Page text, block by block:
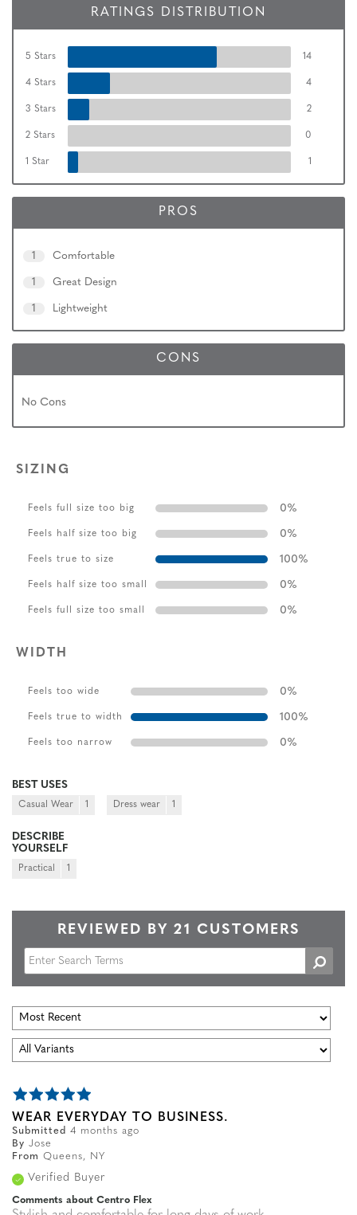
RATINGS DISTRIBUTION
5 Stars 14
4 Stars 4
3 Stars 2
2 Stars 0
1 Star 1
PROS
1 Comfortable
1 Great Design
1 Lightweight
CONS
No Cons
SIZING
Feels full size too big 0%
Feels half size too big 0%
Feels true to size 100%
Feels half size too small 0%
Feels full size too small 0%
WIDTH
Feels too wide 0%
Feels true to width 100%
Feels too narrow 0%
BEST USES
Casual Wear 1 Dress wear 1
DESCRIBE
YOURSELF
Practical 1
REVIEWED BY 21 CUSTOMERS
WEAR EVERYDAY TO BUSINESS.
Submitted 4 months ago
By Jose
From Queens, NY
Verified Buyer
Comments about Centro Flex